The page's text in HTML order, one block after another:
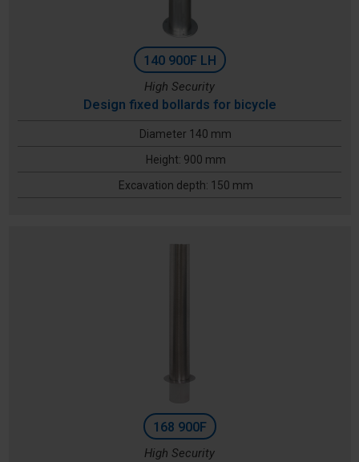
140 900F LH
High Security
Design fixed bollards for bicycle
Diameter 140 mm
Height: 900 mm
Excavation depth: 150 mm
168 900F
High Security